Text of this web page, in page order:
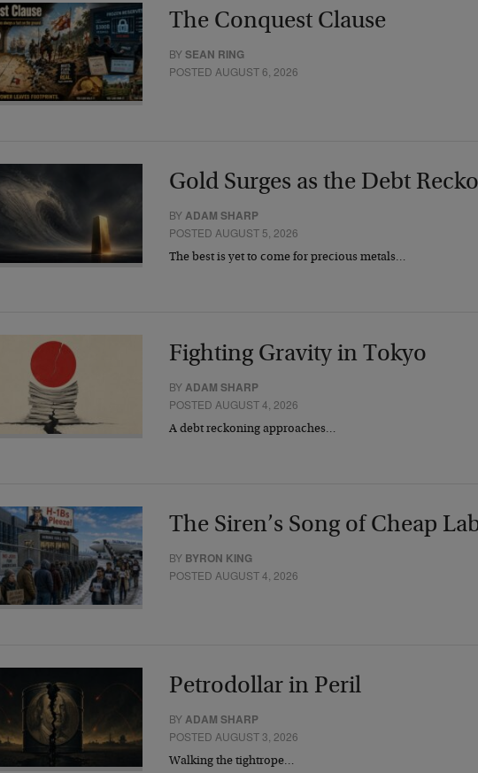
The Conquest Clause
BYSEAN RING
POSTED AUGUST 6, 2026
Gold Surges as the Debt
BYADAM SHARP
POSTED AUGUST 5, 2026
The best is yet to come for precious metals…
Fighting Gravity in Tokyo
BY ADAM SHARP
POSTED AUGUST 4, 2026
A debt reckoning approaches…
The Siren’s Song of Cheap
BY BYRON KING
POSTED AUGUST 4, 2026
Petrodollar in Peril
BYADAM SHARP
POSTED AUGUST 3, 2026
Walking the tightrope…